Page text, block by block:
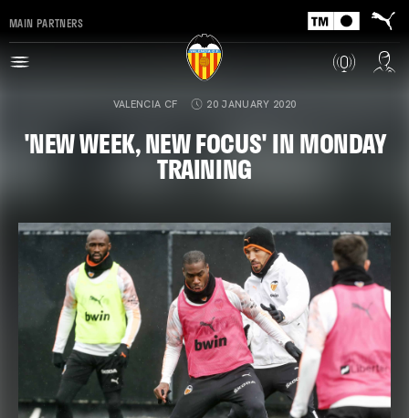
MAIN PARTNERS
VALENCIA CF 20 JANUARY 2020
'NEW WEEK, NEW FOCUS' IN MONDAY
TRAINING